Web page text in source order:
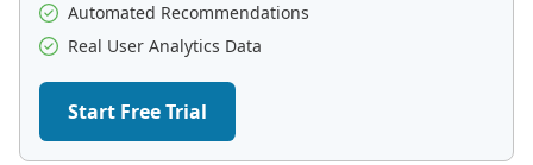
Automated Recommendations
Real User Analytics Data
Start Free Trial